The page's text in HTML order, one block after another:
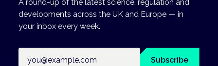
A round-up of the latest science, regulation and
developments across the UK and Europe — in
your inbox every week.
Subscribe